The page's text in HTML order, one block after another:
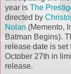
year is The
directed by
Nolan (Memento,
Batman Begins).
release date is set
October 27th in
release.